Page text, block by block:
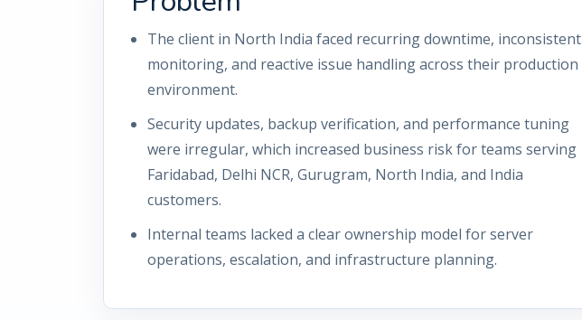
The client in North India faced recurring downtime, inconsistent
monitoring, and reactive issue handling across their production
environment.
Security updates, backup verification, and performance tuning
were irregular, which increased business risk for teams serving
Faridabad, Delhi NCR, Gurugram, North India, and India
customers.
Internal teams lacked a clear ownership model for server
operations, escalation, and infrastructure planning.